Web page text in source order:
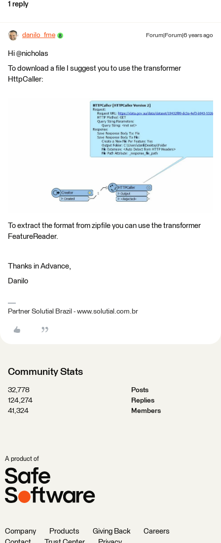
1 reply
danilo_fme Forum|Forum|6 years ago
Hi @nicholas
To download a file I suggest you to use the transformer
HttpCaller:
To extract the format from zipfile you can use the transformer
FeatureReader.
Thanks in Advance,
Danilo
Partner Solutial Brazil - www.solutial.com.br
Community Stats
32,778
Posts
124,274
Replies
41,324
Members
A product of
Company Products Giving Back
Careers